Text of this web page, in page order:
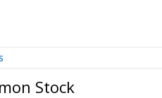
Stock